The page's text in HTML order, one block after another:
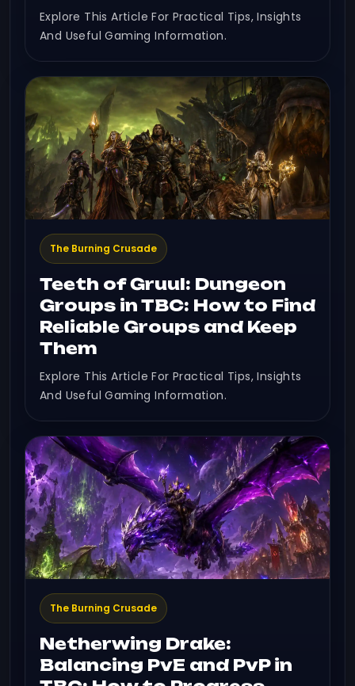
Explore This Article For Practical Tips, Insights
And Useful Gaming Information.
The Burning Crusade
Teeth of Gruul: Dungeon
Groups in TBC: How to Find
Reliable Groups and Keep
Them
Explore This Article For Practical Tips, Insights
And Useful Gaming Information.
The Burning Crusade
Netherwing Drake:
Balancing PvE and PvP in